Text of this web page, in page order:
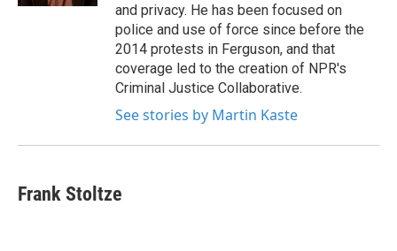
and privacy. He has been focused on
police and use of force since before the
2014 protests in Ferguson, and that
coverage led to the creation of NPR's
Criminal Justice Collaborative.
See stories by Martin Kaste
Frank Stoltze